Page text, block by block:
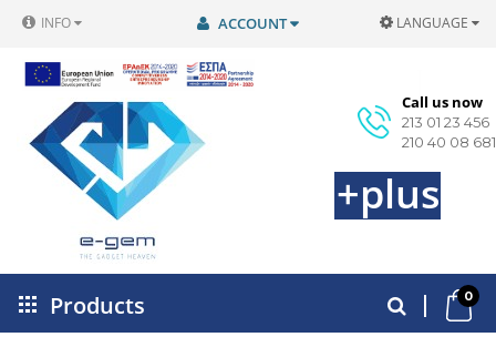
INFO LANGUAGE
ACCOUNT
Call us now
213 01 23 456
210 40 08 681
+plus
Products 0